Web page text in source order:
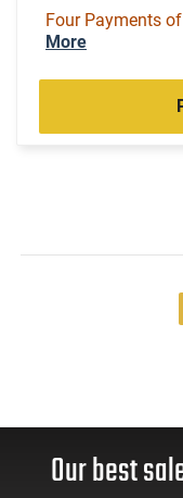
Four Payments
More
Our best